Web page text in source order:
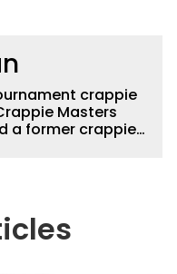
crappie
Masters
a former crappie